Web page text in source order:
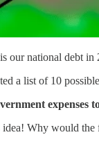
our national debt in
a list of 10
expenses
Why would